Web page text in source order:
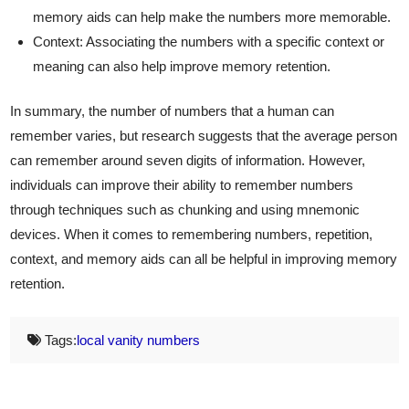
memory aids can help make the numbers more memorable.
Context: Associating the numbers with a specific context or
meaning can also help improve memory retention.
In summary, the number of numbers that a human can
remember varies, but research suggests that the average person
can remember around seven digits of information. However,
individuals can improve their ability to remember numbers
through techniques such as chunking and using mnemonic
devices. When it comes to remembering numbers, repetition,
context, and memory aids can all be helpful in improving memory
retention.
Tags:local vanity numbers